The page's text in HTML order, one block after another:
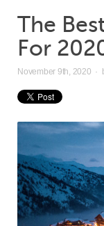
The
For
November 9th, 2020 ·